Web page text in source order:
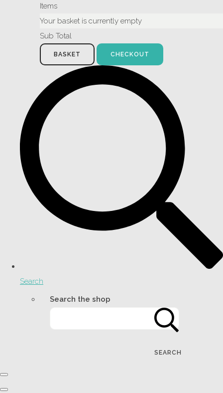
Items
Your basket is currently empty
Sub Total
BASKET CHECKOUT
Search
Search the shop
SEARCH